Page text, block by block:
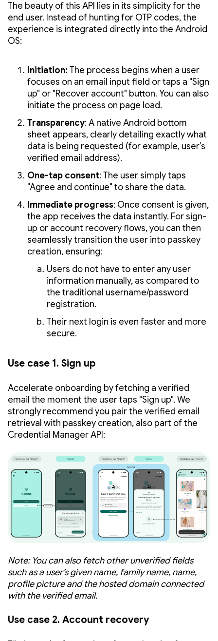
The beauty of this API lies in its simplicity for the
end user. Instead of hunting for OTP codes, the
experience is integrated directly into the Android
OS:
Initiation: The process begins when a user
focuses on an email input field or taps a "Sign
up" or "Recover account" button. You can also
initiate the process on page load.
Transparency: A native Android bottom
sheet appears, clearly detailing exactly what
data is being requested (for example, user’s
verified email address).
One-tap consent: The user simply taps
"Agree and continue" to share the data.
Immediate progress: Once consent is given,
the app receives the data instantly. For sign-
up or account recovery flows, you can then
seamlessly transition the user into passkey
creation, ensuring:
Users do not have to enter any user
information manually, as compared to
the traditional username/password
registration.
Their next login is even faster and more
secure.
Use case 1. Sign up
Accelerate onboarding by fetching a verified
email the moment the user taps "Sign up". We
strongly recommend you pair the verified email
retrieval with passkey creation, also part of the
Credential Manager API:
Note: You can also fetch other unverified fields
such as a user’s given name, family name, name,
profile picture and the hosted domain connected
with the verified email.
Use case 2. Account recovery